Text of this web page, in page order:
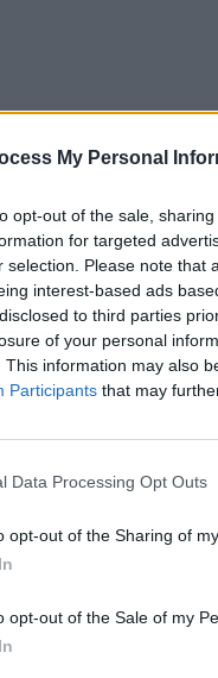
My Personal
opt-out of the sale,
for targeted
selection. Please note that
interest-based ads
to third parties
of your personal
This information may also
Participants that may
Data Processing Opt Outs
opt-out of the Sharing of
opt-out of the Sale of my
(@newdad_)
raised
last year's
EP
the band have
up numerous
of 2022